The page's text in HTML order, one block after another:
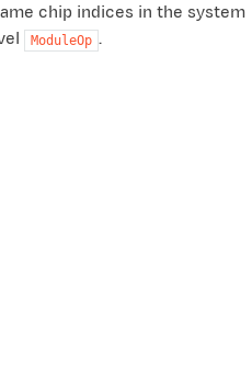
chip indices in the system
ModuleOp .